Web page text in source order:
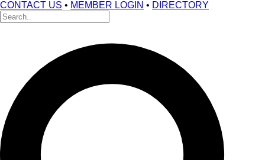
CONTACT US • MEMBER LOGIN • DIRECTORY